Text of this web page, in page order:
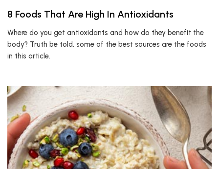
8 Foods That Are High In Antioxidants
Where do you get antioxidants and how do they benefit the
body? Truth be told, some of the best sources are the foods
in this article.